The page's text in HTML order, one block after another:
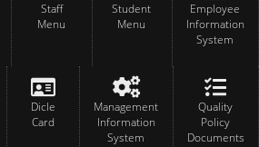
Staff
Menu
Student
Menu
Employee
Information
System
Dicle
Card
Management
Information
System
Quality
Policy
Documents